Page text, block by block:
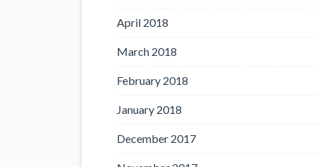
April 2018
March 2018
February 2018
January 2018
December 2017